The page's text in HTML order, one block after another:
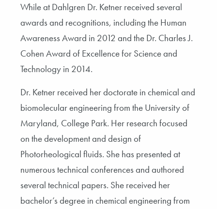
While at Dahlgren Dr. Ketner received several
awards and recognitions, including the Human
Awareness Award in 2012 and the Dr. Charles J.
Cohen Award of Excellence for Science and
Technology in 2014.
Dr. Ketner received her doctorate in chemical and
biomolecular engineering from the University of
Maryland, College Park. Her research focused
on the development and design of
Photorheological fluids. She has presented at
numerous technical conferences and authored
several technical papers. She received her
bachelor’s degree in chemical engineering from